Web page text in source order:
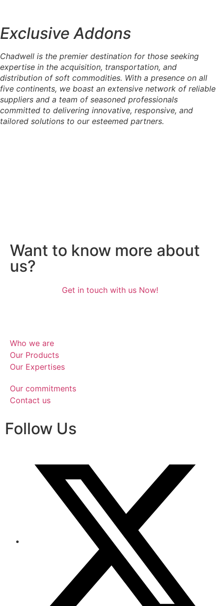
Exclusive Addons
Chadwell is the premier destination for those seeking
expertise in the acquisition, transportation, and
distribution of soft commodities. With a presence on all
five continents, we boast an extensive network of reliable
suppliers and a team of seasoned professionals
committed to delivering innovative, responsive, and
tailored solutions to our esteemed partners.
Want to know more about
us?
Get in touch with us Now!
Who we are
Our Products
Our Expertises
Our commitments
Contact us
Follow Us